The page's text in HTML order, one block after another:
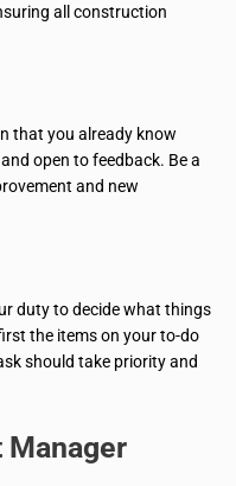
all construction
that you already know
open to feedback. Be a
and new
duty to decide what things
the items on your to-do
should take priority and